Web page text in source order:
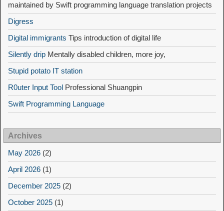
maintained by Swift programming language translation projects
Digress
Digital immigrants Tips introduction of digital life
Silently drip Mentally disabled children, more joy,
Stupid potato IT station
R0uter Input Tool Professional Shuangpin
Swift Programming Language
Archives
May 2026 (2)
April 2026 (1)
December 2025 (2)
October 2025 (1)